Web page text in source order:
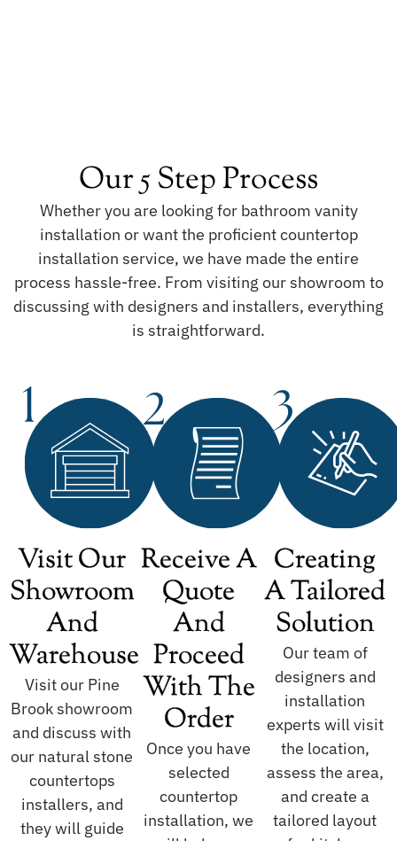
Our 5 Step Process
Whether you are looking for bathroom vanity
installation or want the proficient countertop
installation service, we have made the entire
process hassle-free. From visiting our showroom to
discussing with designers and installers, everything
is straightforward.
Visit Our
Showroom
And
Warehouse
Visit our Pine
Brook showroom
and discuss with
our natural stone
countertops
installers, and
they will guide
Receive A
Quote
And
Proceed
With The
Order
Once you have
selected
countertop
installation, we
Creating
A Tailored
Solution
Our team of
designers and
installation
experts will visit
the location,
assess the area,
and create a
tailored layout